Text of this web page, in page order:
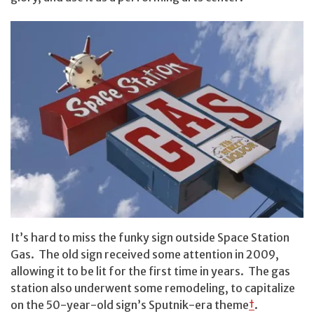
It’s hard to miss the funky sign outside Space Station
Gas. The old sign received some attention in 2009,
allowing it to be lit for the first time in years. The gas
station also underwent some remodeling, to capitalize
on the 50-year-old sign’s Sputnik-era theme†.